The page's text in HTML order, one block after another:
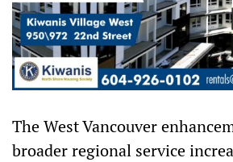
The West Vancouver
broader regional service